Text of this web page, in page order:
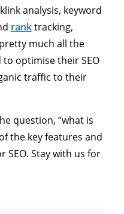
analysis, keyword
ranktracking,
much all the
optimise their SEO
traffic to their
question, “what is
the key features and
SEO. Stay with us for